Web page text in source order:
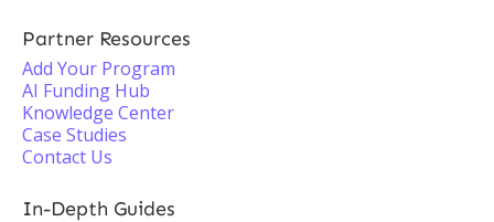
Partner Resources
Add Your Program
AI Funding Hub
Knowledge Center
Case Studies
Contact Us
In-Depth Guides